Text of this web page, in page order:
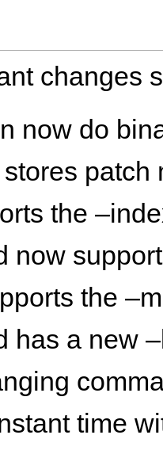
changes
now do
the
now
the
has a new
time